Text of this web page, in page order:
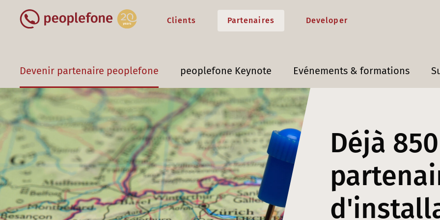
Clients Partenaires Developer
Devenir partenaire peoplefone peoplefone Keynote Evénements & formations
Déjà 850